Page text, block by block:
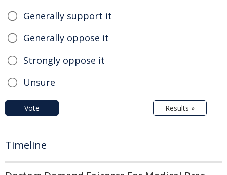
Generally support it
Generally oppose it
Strongly oppose it
Unsure
Vote Results »
Timeline